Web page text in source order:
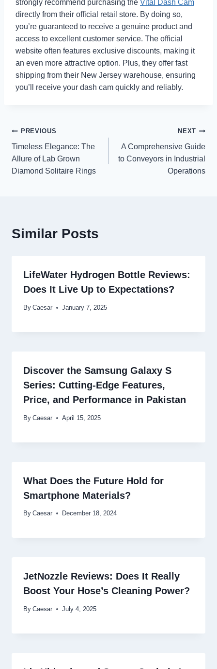
strongly recommend purchasing the Vital Dash Cam
directly from their official retail store. By doing so,
you’re guaranteed to receive a genuine product and
access to excellent customer service. The official
website often features exclusive discounts, making it
an even more attractive option. Plus, they offer fast
shipping from their New Jersey warehouse, ensuring
you’ll receive your dash cam quickly and reliably.
Post
navigation
PREVIOUS
Timeless Elegance: The
Allure of Lab Grown
Diamond Solitaire Rings
NEXT
A Comprehensive Guide
to Conveyors in Industrial
Operations
Similar Posts
LifeWater Hydrogen Bottle Reviews:
Does It Live Up to Expectations?
By Caesar January 7, 2025
Discover the Samsung Galaxy S
Series: Cutting-Edge Features,
Price, and Performance in Pakistan
By Caesar April 15, 2025
What Does the Future Hold for
Smartphone Materials?
By Caesar December 18, 2024
JetNozzle Reviews: Does It Really
Boost Your Hose’s Cleaning Power?
By Caesar July 4, 2025